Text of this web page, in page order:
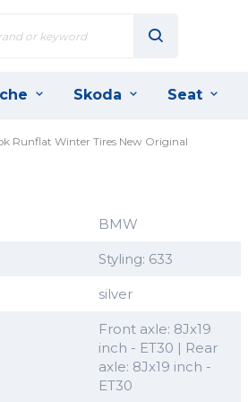
Skoda Seat
Runflat Winter Tires New Original
BMW
Styling: 633
silver
Front axle: 8Jx19
inch - ET30 | Rear
axle: 8Jx19 inch -
ET30